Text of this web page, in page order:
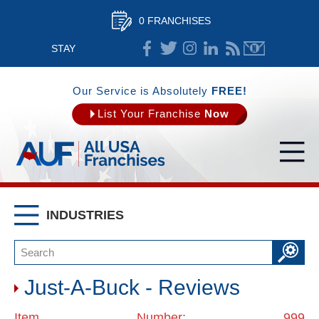
0 FRANCHISES
STAY
CONNECTED
Our Service is Absolutely FREE!
List Your Franchise Now
INDUSTRIES
Just-A-Buck - Reviews